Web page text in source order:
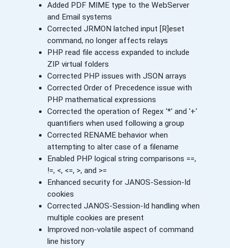
Added PDF MIME type to the WebServer
and Email systems
Corrected JRMON latched input [R]eset
command, no longer affects relays
PHP read file access expanded to include
ZIP virtual folders
Corrected PHP issues with JSON arrays
Corrected Order of Precedence issue with
PHP mathematical expressions
Corrected the operation of Regex '*' and '+'
quantifiers when used following a group
Corrected RENAME behavior when
attempting to alter case of a filename
Enabled PHP logical string comparisons ==,
!=, <, <=, >, and >=
Enhanced security for JANOS-Session-Id
cookies
Corrected JANOS-Session-Id handling when
multiple cookies are present
Improved non-volatile aspect of command
line history